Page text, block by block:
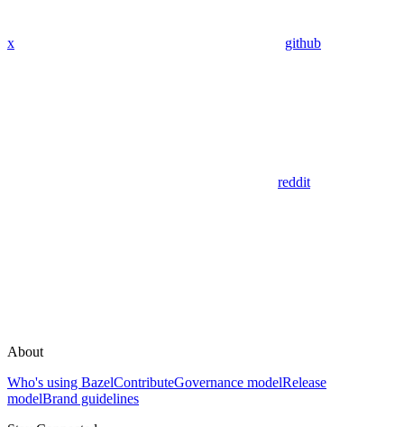
x github
reddit
About
Who's using BazelContributeGovernance modelRelease
modelBrand guidelines